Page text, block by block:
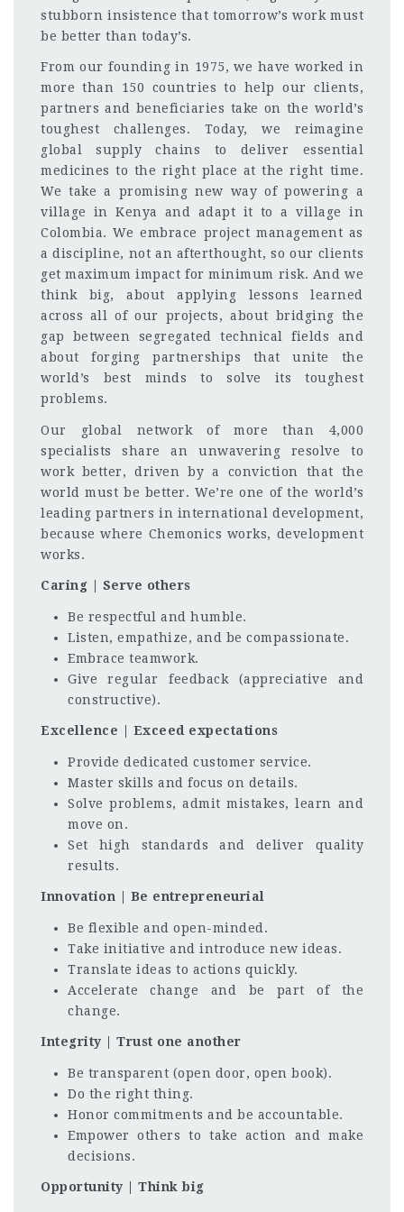
stubborn insistence that tomorrow’s work must
be better than today’s.
From our founding in 1975, we have worked in
more than 150 countries to help our clients,
partners and beneficiaries take on the world’s
toughest challenges. Today, we reimagine
global supply chains to deliver essential
medicines to the right place at the right time.
We take a promising new way of powering a
village in Kenya and adapt it to a village in
Colombia. We embrace project management as
a discipline, not an afterthought, so our clients
get maximum impact for minimum risk. And we
think big, about applying lessons learned
across all of our projects, about bridging the
gap between segregated technical fields and
about forging partnerships that unite the
world’s best minds to solve its toughest
problems.
Our global network of more than 4,000
specialists share an unwavering resolve to
work better, driven by a conviction that the
world must be better. We’re one of the world’s
leading partners in international development,
because where Chemonics works, development
works.
Caring | Serve others
Be respectful and humble.
Listen, empathize, and be compassionate.
Embrace teamwork.
Give regular feedback (appreciative and
constructive).
Excellence | Exceed expectations
Provide dedicated customer service.
Master skills and focus on details.
Solve problems, admit mistakes, learn and
move on.
Set high standards and deliver quality
results.
Innovation | Be entrepreneurial
Be flexible and open-minded.
Take initiative and introduce new ideas.
Translate ideas to actions quickly.
Accelerate change and be part of the
change.
Integrity | Trust one another
Be transparent (open door, open book).
Do the right thing.
Honor commitments and be accountable.
Empower others to take action and make
decisions.
Opportunity | Think big